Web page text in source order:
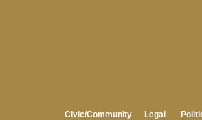
Civic/Community Legal